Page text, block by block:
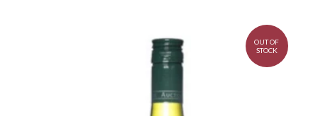
OUT OF
STOCK